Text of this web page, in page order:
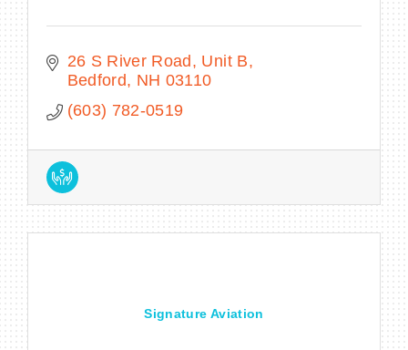
26 S River Road
Unit B
Bedford
NH 03110
(603) 782-0519
Signature Aviation